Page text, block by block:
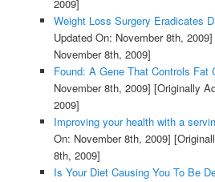
2009]
Weight Loss Surgery Eradicates
Updated On: November 8th, 2009]
November 8th, 2009]
Found: A Gene That Controls Fat
November 8th, 2009] [Originally
2009]
Improving your health with a
On: November 8th, 2009]
8th, 2009]
Is Your Diet Causing You To Be